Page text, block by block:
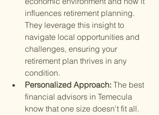
influences retirement planning.
They leverage this insight to
navigate local opportunities and
challenges, ensuring your
retirement plan thrives in any
condition.
Personalized Approach: The best
financial advisors in Temecula
know that one size doesn't fit all.